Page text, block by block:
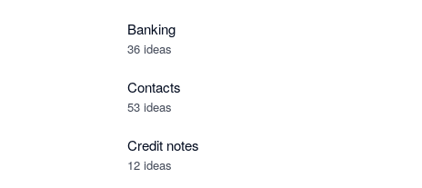
Banking
36 ideas
Contacts
53 ideas
Credit notes
12 ideas